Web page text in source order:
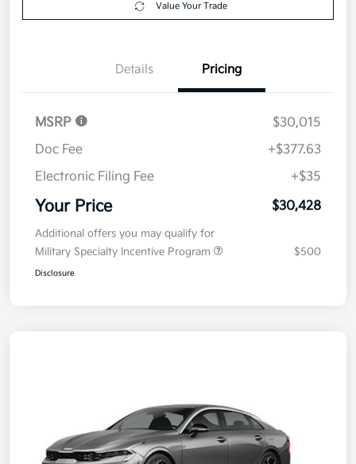
Value Your Trade
Details Pricing
MSRP
$30,015
Doc Fee
+$377.63
Electronic Filing Fee
+$35
Your Price $30,428
Additional offers you may qualify for
Military Specialty Incentive Program
$500
Disclosure